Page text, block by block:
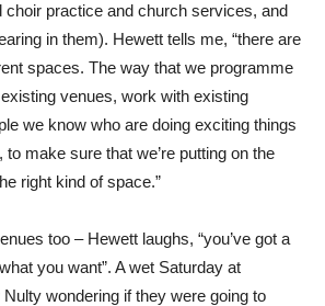
choir practice and church services, and
in them). Hewett tells me, “there are
spaces. The way that we programme
venues, work with existing
we know who are doing exciting things
make sure that we’re putting on the
right kind of space.”
too – Hewett laughs, “you’ve got a
you want”. A wet Saturday at
wondering if they were going to